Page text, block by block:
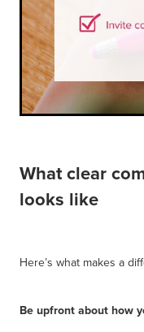
What clear
looks like
Here’s what makes a
Be upfront about how